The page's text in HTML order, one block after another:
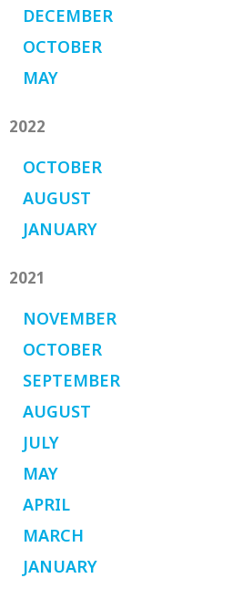
DECEMBER
OCTOBER
MAY
2022
OCTOBER
AUGUST
JANUARY
2021
NOVEMBER
OCTOBER
SEPTEMBER
AUGUST
JULY
MAY
APRIL
MARCH
JANUARY